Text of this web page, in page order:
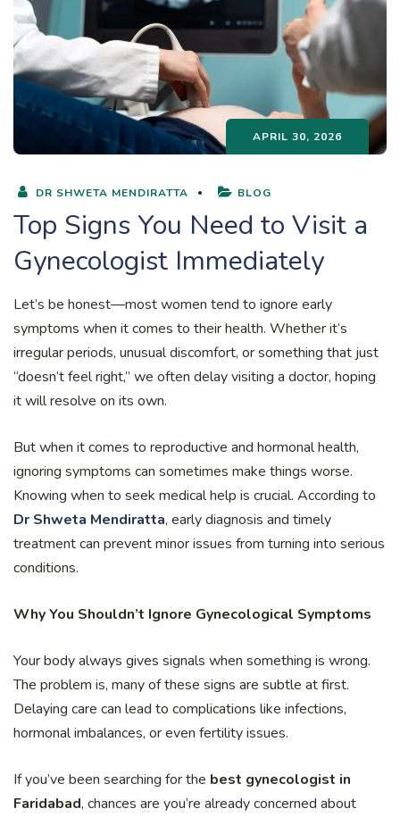
APRIL 30, 2026
DR SHWETA MENDIRATTA BLOG
Top Signs You Need to Visit a
Gynecologist Immediately
Let’s be honest—most women tend to ignore early
symptoms when it comes to their health. Whether it’s
irregular periods, unusual discomfort, or something that just
“doesn’t feel right,” we often delay visiting a doctor, hoping
it will resolve on its own.
But when it comes to reproductive and hormonal health,
ignoring symptoms can sometimes make things worse.
Knowing when to seek medical help is crucial. According to
Dr Shweta Mendiratta, early diagnosis and timely
treatment can prevent minor issues from turning into serious
conditions.
Why You Shouldn’t Ignore Gynecological Symptoms
Your body always gives signals when something is wrong.
The problem is, many of these signs are subtle at first.
Delaying care can lead to complications like infections,
hormonal imbalances, or even fertility issues.
If you’ve been searching for the best gynecologist in
Faridabad, chances are you’re already concerned about